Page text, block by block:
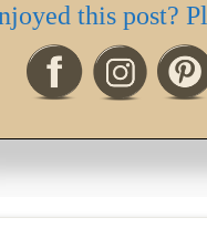
this post?